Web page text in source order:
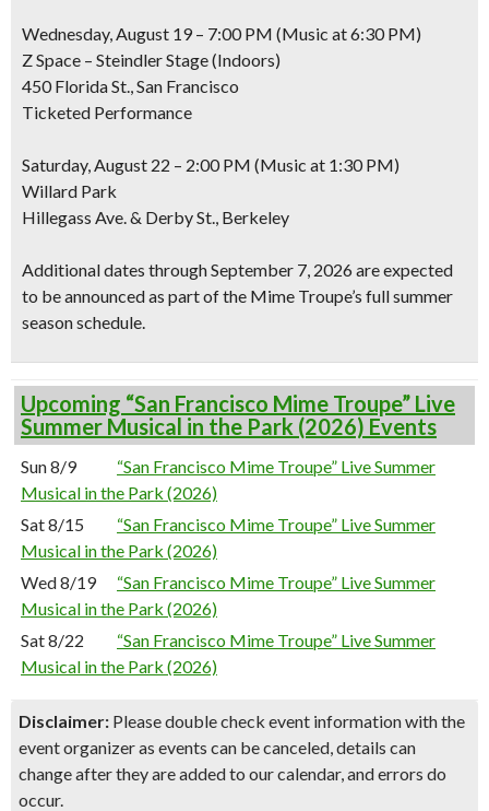
Wednesday, August 19 – 7:00 PM (Music at 6:30 PM)
Z Space – Steindler Stage (Indoors)
450 Florida St., San Francisco
Ticketed Performance
Saturday, August 22 – 2:00 PM (Music at 1:30 PM)
Willard Park
Hillegass Ave. & Derby St., Berkeley
Additional dates through September 7, 2026 are expected
to be announced as part of the Mime Troupe’s full summer
season schedule.
Upcoming “San Francisco Mime Troupe” Live
Summer Musical in the Park (2026) Events
Sun 8/9
“San Francisco Mime Troupe” Live Summer
Musical in the Park (2026)
Sat 8/15
“San Francisco Mime Troupe” Live Summer
Musical in the Park (2026)
Wed 8/19
“San Francisco Mime Troupe” Live Summer
Musical in the Park (2026)
Sat 8/22
“San Francisco Mime Troupe” Live Summer
Musical in the Park (2026)
Disclaimer: Please double check event information with the
event organizer as events can be canceled, details can
change after they are added to our calendar, and errors do
occur.